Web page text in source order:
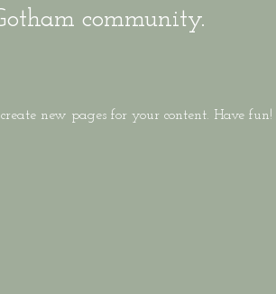
community.
new pages for your content. Have fun!